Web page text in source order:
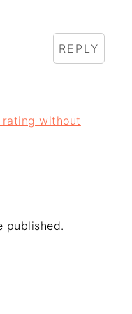
REPLY
rating without
published.